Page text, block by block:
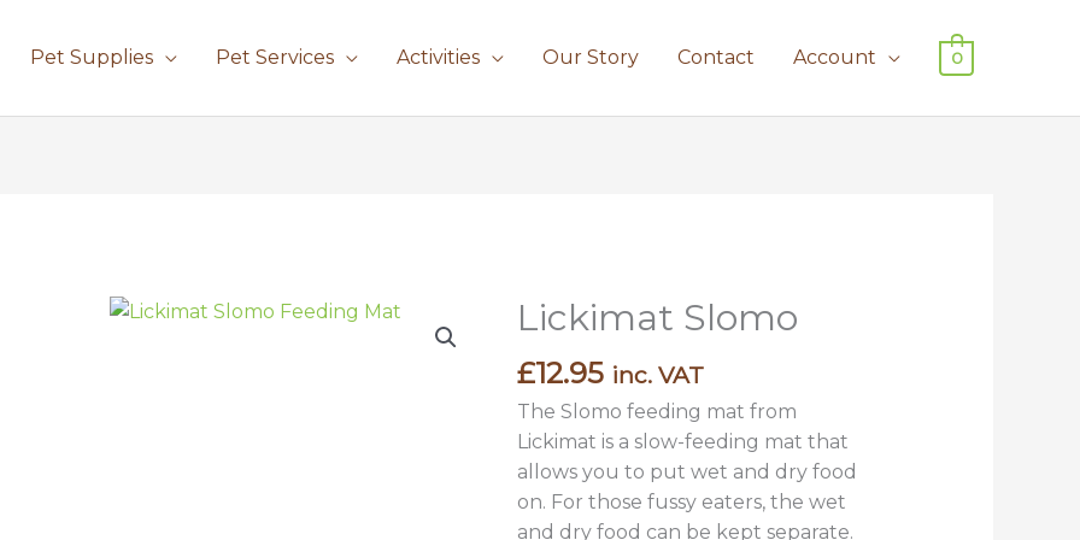
Pet Supplies Pet Services Activities Our Story Contact Account 0
Lickimat Slomo
£12.95 inc. VAT
The Slomo feeding mat from
Lickimat is a slow-feeding mat that
allows you to put wet and dry food
on. For those fussy eaters, the wet
and dry food can be kept separate.